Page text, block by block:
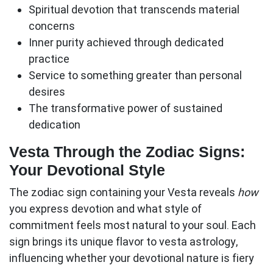
Spiritual devotion that transcends material
concerns
Inner purity achieved through dedicated
practice
Service to something greater than personal
desires
The transformative power of sustained
dedication
Vesta Through the Zodiac Signs:
Your Devotional Style
The zodiac sign containing your Vesta reveals how
you express devotion and what style of
commitment feels most natural to your soul. Each
sign brings its unique flavor tovesta astrology,
influencing whether your devotional nature is fiery